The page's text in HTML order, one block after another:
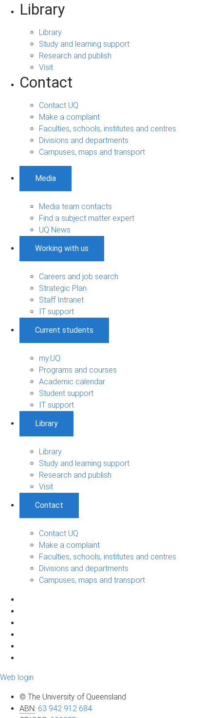
Library
Library
Study and learning support
Research and publish
Visit
Contact
Contact UQ
Make a complaint
Faculties, schools, institutes and centres
Divisions and departments
Campuses, maps and transport
Media
Media team contacts
Find a subject matter expert
UQ News
Working with us
Careers and job search
Strategic Plan
Staff Intranet
IT support
Current students
my.UQ
Programs and courses
Academic calendar
Student support
IT support
Library
Library
Study and learning support
Research and publish
Visit
Contact
Contact UQ
Make a complaint
Faculties, schools, institutes and centres
Divisions and departments
Campuses, maps and transport
Web login
© The University of Queensland
ABN: 63 942 912 684